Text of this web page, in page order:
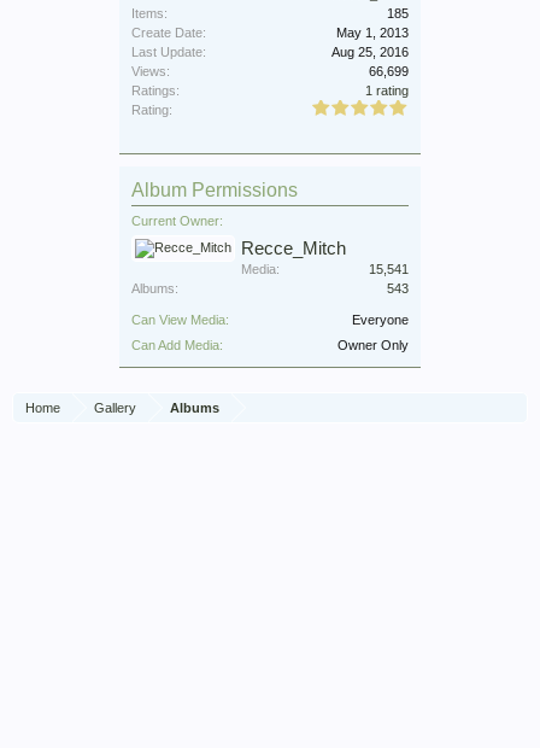
Items:
185
Create Date:
May 1, 2013
Last Update:
Aug 25, 2016
Views:
66,699
Ratings:
1 rating
Rating:
Album Permissions
Current Owner:
Recce_Mitch
Media:
15,541
Albums:
543
Can View Media:
Everyone
Can Add Media:
Owner Only
Home Gallery Albums